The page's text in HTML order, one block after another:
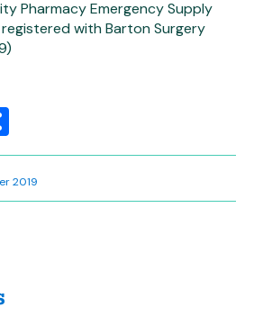
Pharmacy Emergency Supply
with Barton Surgery
2019